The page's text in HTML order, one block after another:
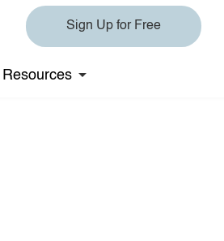
Sign Up for Free
Resources